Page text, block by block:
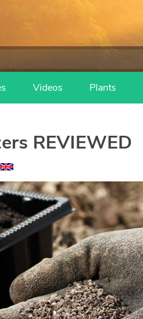
Videos Plants
REVIEWED